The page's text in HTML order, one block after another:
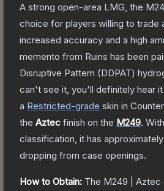
A strong open-area LMG, the
choice for players willing to trade
increased accuracy and a high
memento from Ruins has been
Disruptive Pattern (DDPAT)
can't see it, you'll definitely hear it
a Restricted-grade skin in
the Aztec finish on the M249.
classification, it has
dropping from case openings.
How to Obtain: The M249 | Aztec